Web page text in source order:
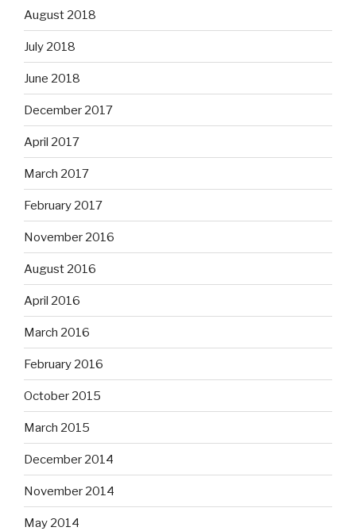
August 2018
July 2018
June 2018
December 2017
April 2017
March 2017
February 2017
November 2016
August 2016
April 2016
March 2016
February 2016
October 2015
March 2015
December 2014
November 2014
May 2014